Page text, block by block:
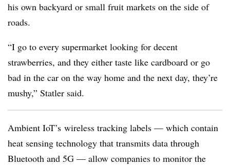
his own backyard or small fruit markets on the side of
roads.
“I go to every supermarket looking for decent
strawberries, and they either taste like cardboard or go
bad in the car on the way home and the next day, they’re
mushy,” Statler said.
Ambient IoT’s wireless tracking labels — which contain
heat sensing technology that transmits data through
Bluetooth and 5G — allow companies to monitor the